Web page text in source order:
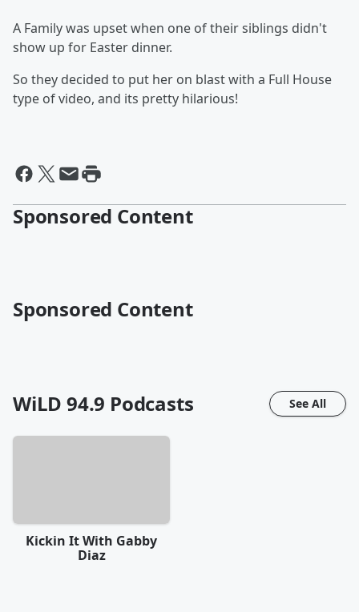
A Family was upset when one of their siblings didn't
show up for Easter dinner.
So they decided to put her on blast with a Full House
type of video, and its pretty hilarious!
Sponsored Content
Sponsored Content
WiLD 94.9 Podcasts See All
Kickin It With Gabby
Diaz